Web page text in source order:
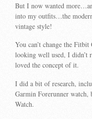
But I now wanted
into my outfits…the
vintage style!
You can’t change the Fitbit
looking well used, I didn’t
loved the concept of it.
I did a bit of research,
Garmin Forerunner
Watch.